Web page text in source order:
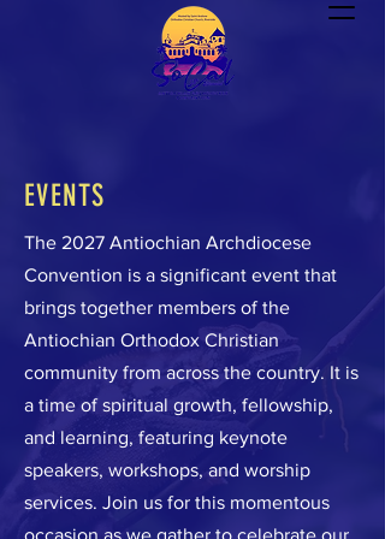
EVENTS
The 2027 Antiochian Archdiocese
Convention is a significant event that
brings together members of the
Antiochian Orthodox Christian
community from across the country. It is
a time of spiritual growth, fellowship,
and learning, featuring keynote
speakers, workshops, and worship
services. Join us for this momentous
occasion as we gather to celebrate our